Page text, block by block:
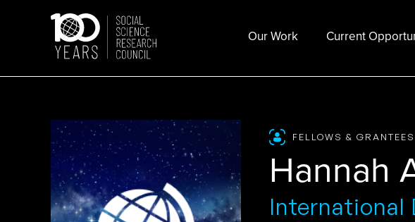
Our Work Current
FELLOWS & GRANTEES
Hannah
International